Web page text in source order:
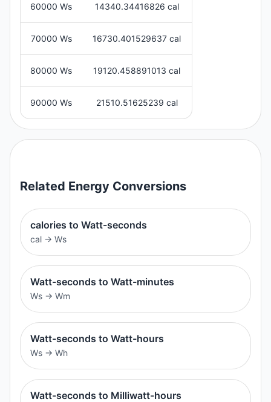
60000 Ws 14340.34416826 cal
70000 Ws 16730.401529637 cal
80000 Ws 19120.458891013 cal
90000 Ws 21510.51625239 cal
Related Energy Conversions
calories to Watt-seconds
cal → Ws
Watt-seconds to Watt-minutes
Ws → Wm
Watt-seconds to Watt-hours
Ws → Wh
Watt-seconds to Milliwatt-hours